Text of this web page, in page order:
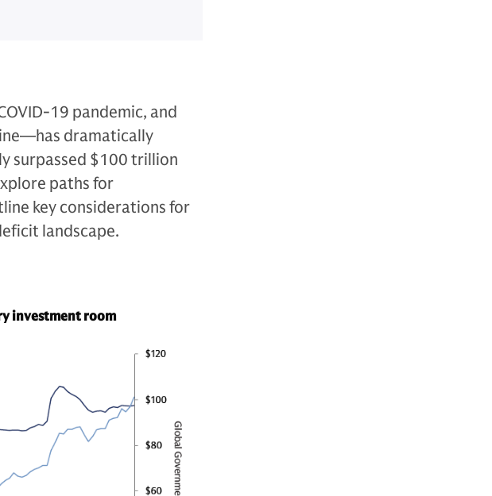
19 pandemic, and
dramatically
surpassed $100 trillion
paths for
key considerations for
landscape.
investment room